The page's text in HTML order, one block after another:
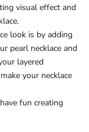
visual effect and
look is by adding
pearl necklace and
layered
your necklace
fun creating